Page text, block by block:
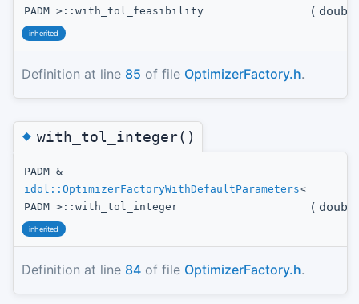
PADM >::with_tol_feasibility
(
inherited
Definition at line 85 of file OptimizerFactory.h.
◆with_tol_integer()
PADM &
idol::OptimizerFactoryWithDefaultParameters<
PADM >::with_tol_integer
(
inherited
Definition at line 84 of file OptimizerFactory.h.